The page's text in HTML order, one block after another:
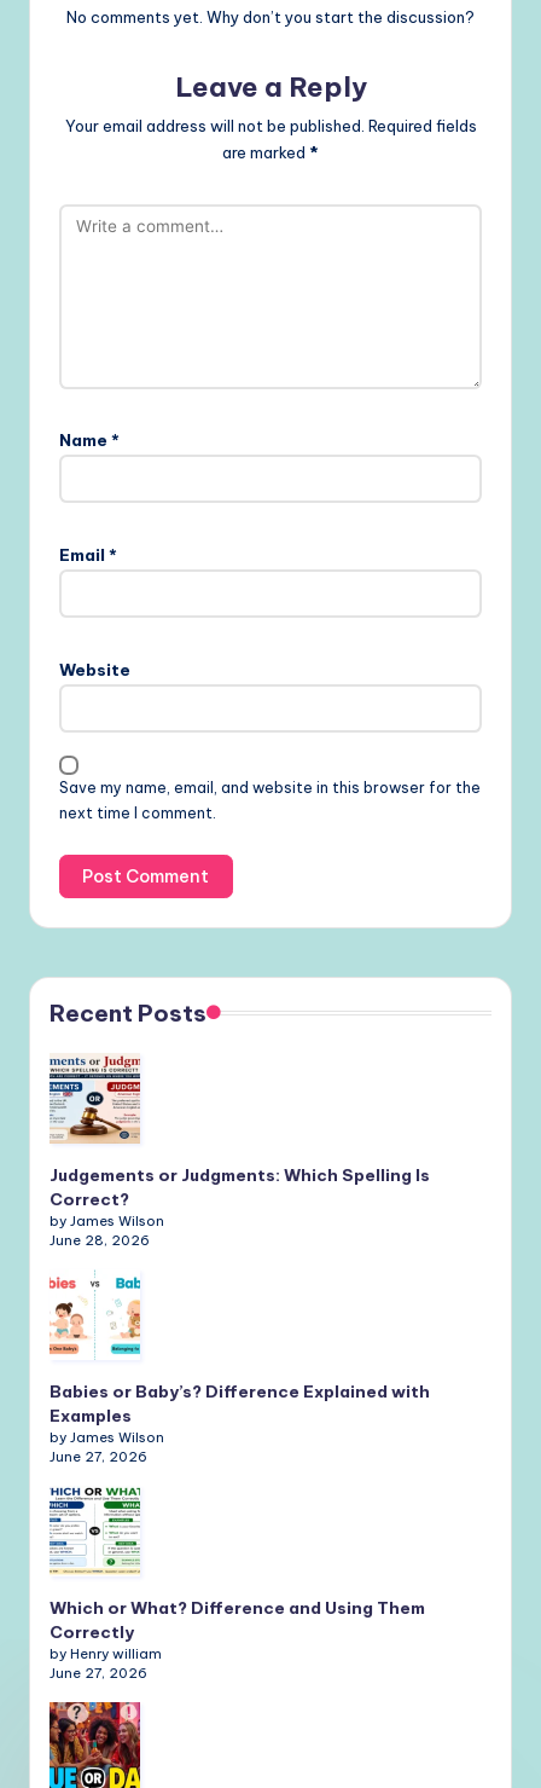
No comments yet. Why don’t you start the discussion?
Leave a Reply
Your email address will not be published. Required fields
are marked *
Name *
Email *
Website
Save my name, email, and website in this browser for the
next time I comment.
Recent Posts
Judgements or Judgments: Which Spelling Is
Correct?
by James Wilson
June 28, 2026
Babies or Baby’s? Difference Explained with
Examples
by James Wilson
June 27, 2026
Which or What? Difference and Using Them
Correctly
by Henry william
June 27, 2026